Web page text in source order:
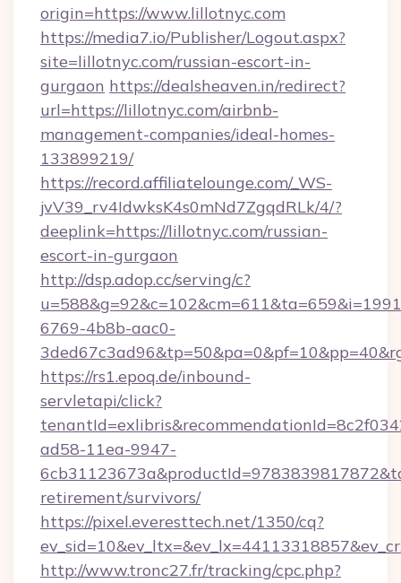
origin=https://www.lillotnyc.com
https://media7.io/Publisher/Logout.aspx?
site=lillotnyc.com/russian-escort-in-
gurgaon https://dealsheaven.in/redirect?
url=https://lillotnyc.com/airbnb-
management-companies/ideal-homes-
133899219/
https://record.affiliatelounge.com/_WS-
jvV39_rv4IdwksK4s0mNd7ZgqdRLk/4/?
deeplink=https://lillotnyc.com/russian-
escort-in-gurgaon
http://dsp.adop.cc/serving/c?
6769-4b8b-aac0-
https://rs1.epoq.de/inbound-
servletapi/click?
ad58-11ea-9947-
retirement/survivors/
https://pixel.everesttech.net/1350/cq?
http://www.tronc27.fr/tracking/cpc.php?